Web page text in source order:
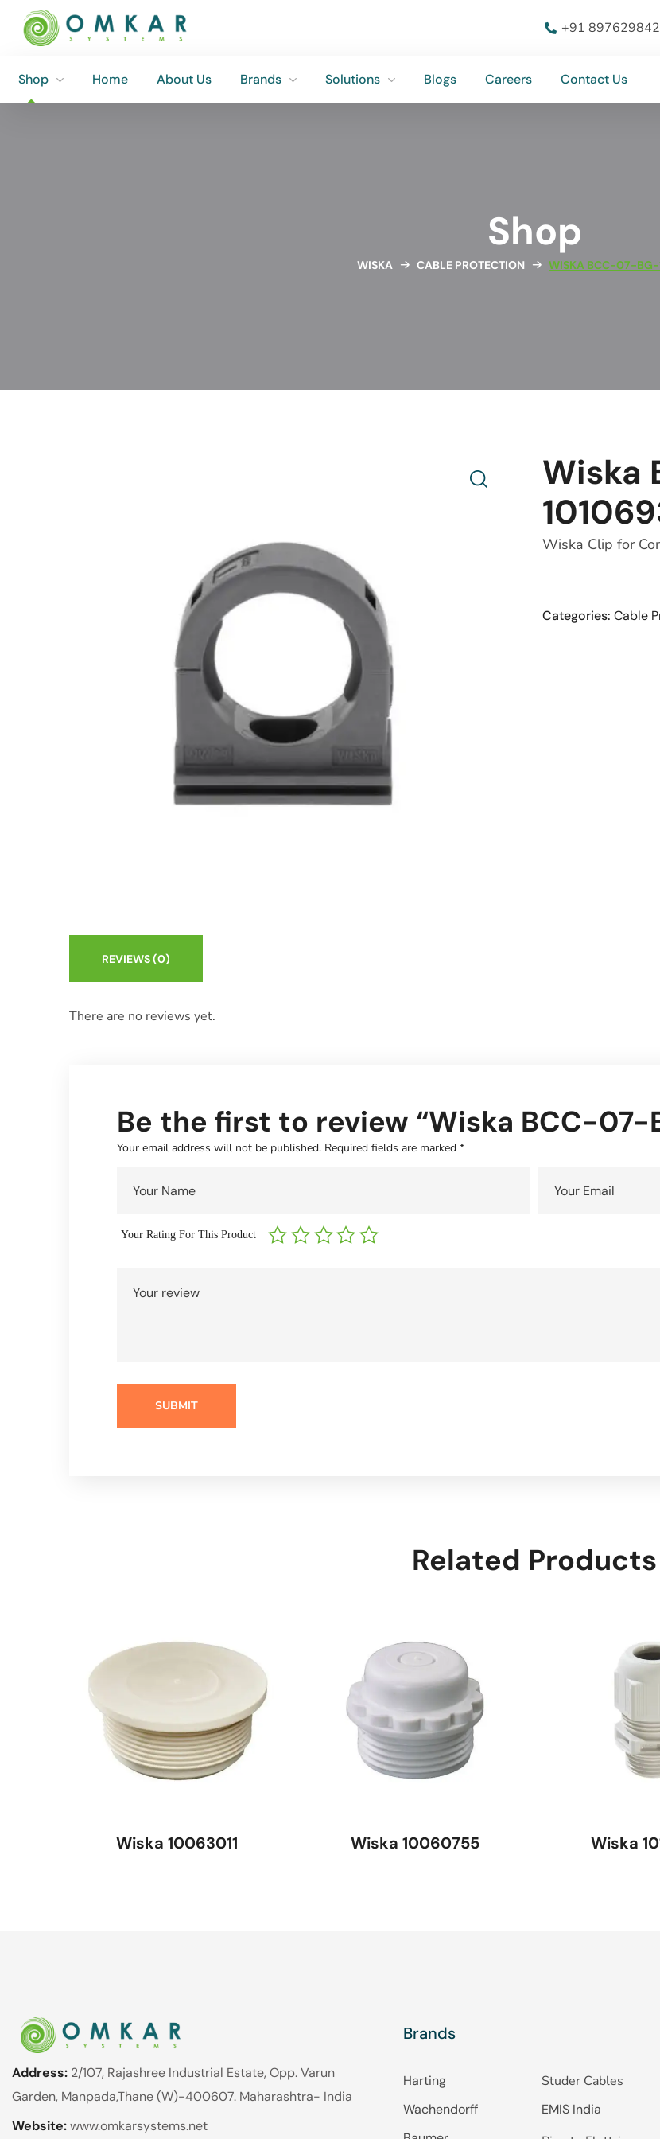
+91
Shop Home About Us Brands Solutions Blogs Careers Contact Us
Shop Home About Us Contact Us
Shop
WISKA CABLE PROTECTION WISKA BCC-07-
Wiska
Wiska Clip for
Categories: Cable
REVIEWS(0)
There are no reviews yet.
Be the first to review “Wiska BCC-07-
Your email address will not be published. Required fields are marked *
Your Rating For This Product
Related Products
Wiska 10063011 Wiska 10060755 Wiska
Address: 2/107, Rajashree Industrial Estate, Opp. Varun
Garden, Manpada,Thane (W)-400607. Maharashtra- India
Website:www.omkarsystems.net
Brands
Harting
Wachendorff
Studer Cables
EMIS India